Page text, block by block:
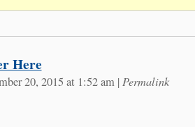
Here
20, 2015 at 1:52 am | Permalink